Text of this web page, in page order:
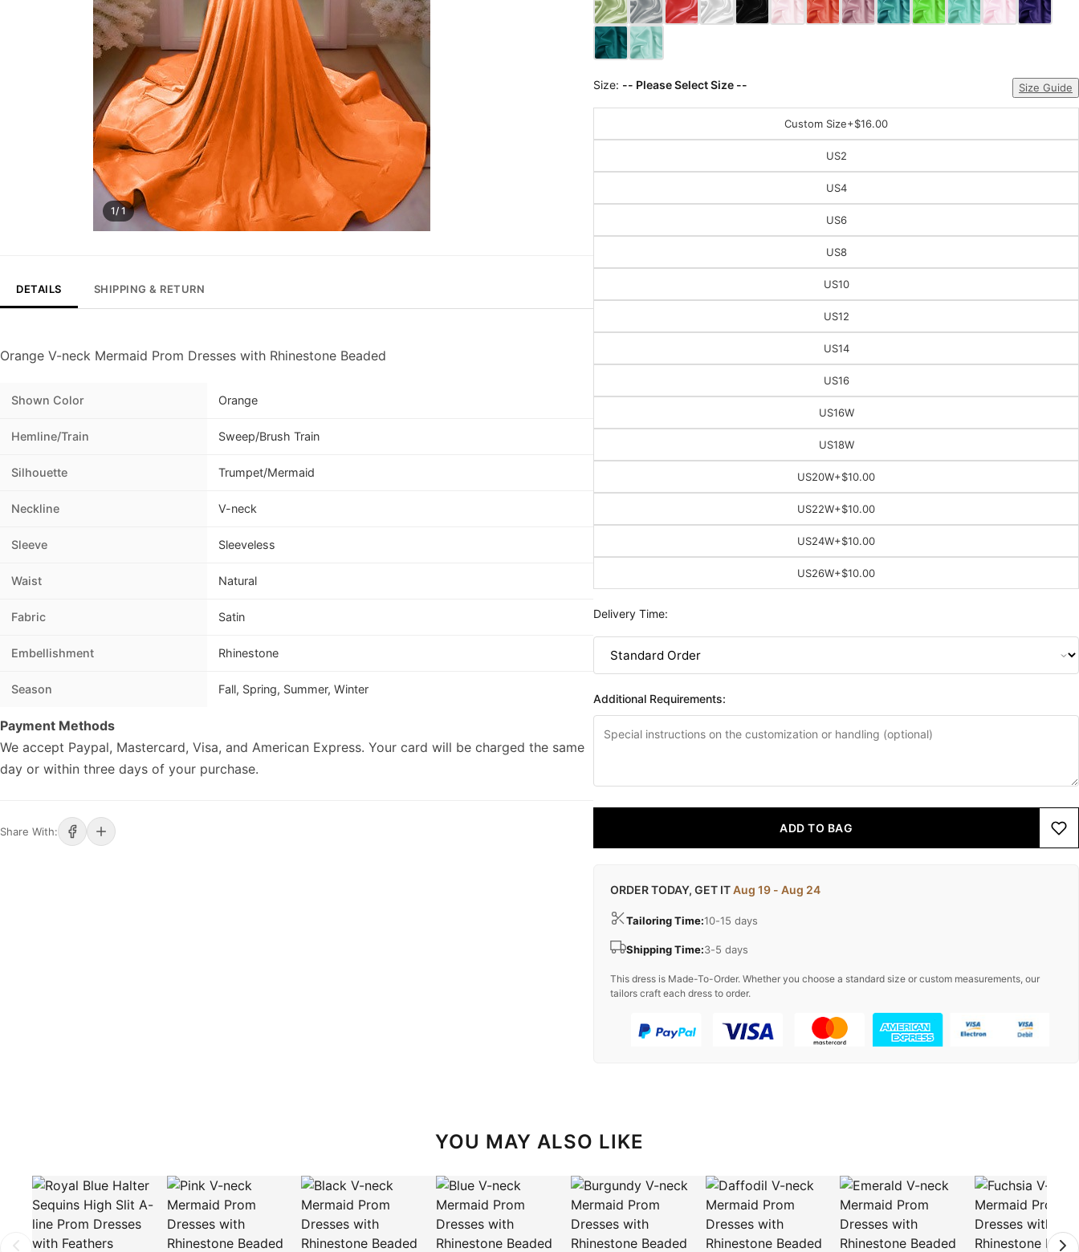
1/ 1
DETAILS SHIPPING & RETURN
Orange V-neck Mermaid Prom Dresses with Rhinestone Beaded
Shown Color Orange
Hemline/Train Sweep/Brush Train
Silhouette Trumpet/Mermaid
Neckline V-neck
Sleeve Sleeveless
Waist Natural
Fabric Satin
Embellishment Rhinestone
Season Fall, Spring, Summer, Winter
Payment Methods
We accept Paypal, Mastercard, Visa, and American Express. Your card will be charged the same
day or within three days of your purchase.
Share With:
Size: -- Please Select Size -- Size Guide
Custom Size+$16.00
US2
US4
US6
US8
US10
US12
US14
US16
US16W
US18W
US20W+$10.00
US22W+$10.00
US24W+$10.00
US26W+$10.00
Delivery Time:
Additional Requirements:
ADD TO BAG
ORDER TODAY, GET ITAug 19 - Aug 24
Tailoring Time:10-15 days
Shipping Time:3-5 days
This dress is Made-To-Order. Whether you choose a standard size or custom measurements, our
tailors craft each dress to order.
YOU MAY ALSO LIKE